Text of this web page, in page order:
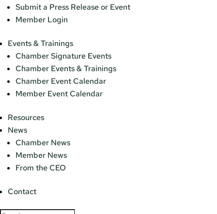
Submit a Press Release or Event
Member Login
Events & Trainings
Chamber Signature Events
Chamber Events & Trainings
Chamber Event Calendar
Member Event Calendar
Resources
News
Chamber News
Member News
From the CEO
Contact